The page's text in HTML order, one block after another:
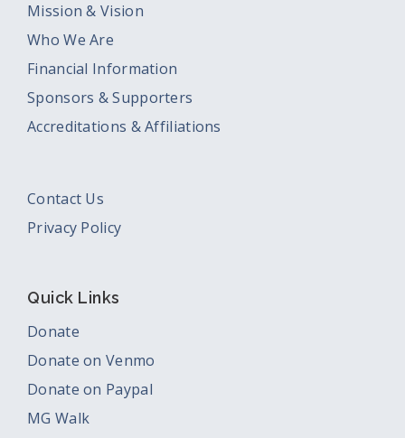
Mission & Vision
Who We Are
Financial Information
Sponsors & Supporters
Accreditations & Affiliations
Contact Us
Privacy Policy
Quick Links
Donate
Donate on Venmo
Donate on Paypal
MG Walk